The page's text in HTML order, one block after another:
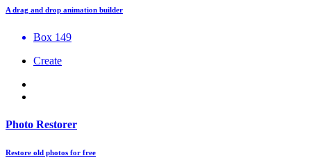
A drag and drop animation builder
Box 149
Create
Photo Restorer
Restore old photos for free